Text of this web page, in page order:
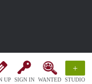
UP SIGN IN WANTED
+
STUDIO